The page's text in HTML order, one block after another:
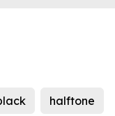
halftone